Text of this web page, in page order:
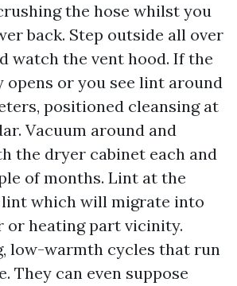
the hose whilst you
back. Step outside all over
watch the vent hood. If the
opens or you see lint around
positioned cleansing at
Vacuum around and
the dryer cabinet each and
of months. Lint at the
lint which will migrate into
or heating part vicinity.
low-warmth cycles that run
They can even suppose